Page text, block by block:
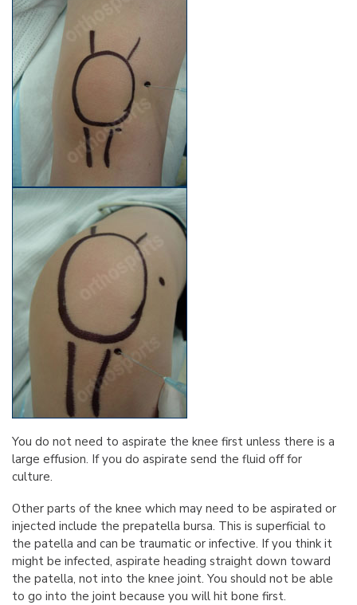
You do not need to aspirate the knee first unless there is a
large effusion. If you do aspirate send the fluid off for
culture.
Other parts of the knee which may need to be aspirated or
injected include the prepatella bursa. This is superficial to
the patella and can be traumatic or infective. If you think it
might be infected, aspirate heading straight down toward
the patella, not into the knee joint. You should not be able
to go into the joint because you will hit bone first.